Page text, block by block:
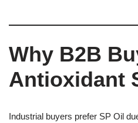
Why B2B
Antioxidant
Industrial buyers prefer SP Oil